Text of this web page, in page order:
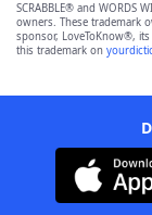
SCRABBLE® and WORDS
owners. These trademark
sponsor, LoveToKnow®,
this trademark on